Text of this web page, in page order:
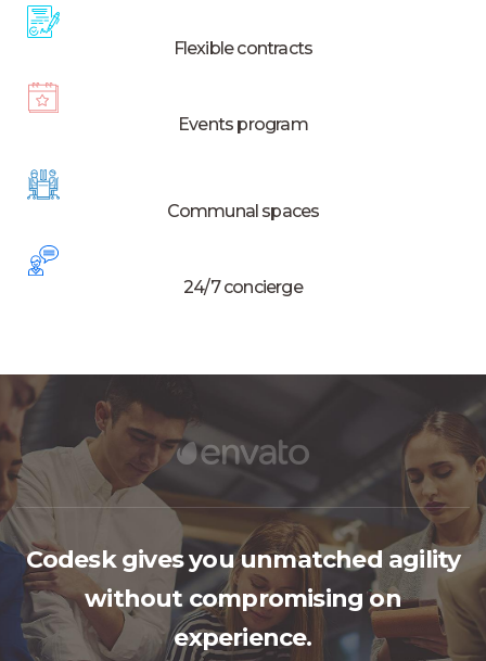
Flexible contracts
Events program
Communal spaces
24/7 concierge
Codesk gives you unmatched agility
without compromising on
experience.